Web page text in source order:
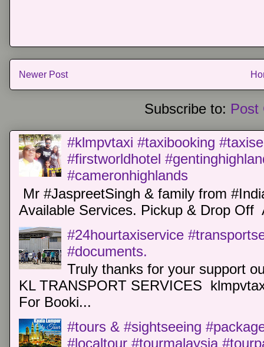
Newer Post
Subscribe to: Post
#klmpvtaxi #taxibooking
#firstworldhotel
#cameronhighlands
Mr #JaspreetSingh & family from
Available Services. Pickup & Drop Off
#24hourtaxiservice
#documents.
Truly thanks for your support
KL TRANSPORT SERVICES
For Booki...
#tours & #sightseeing
#localtour #tourmalaysia